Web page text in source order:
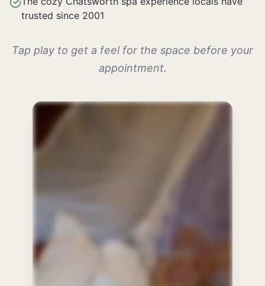
trusted since 2001
Tap play to get a feel for the space before your
appointment.